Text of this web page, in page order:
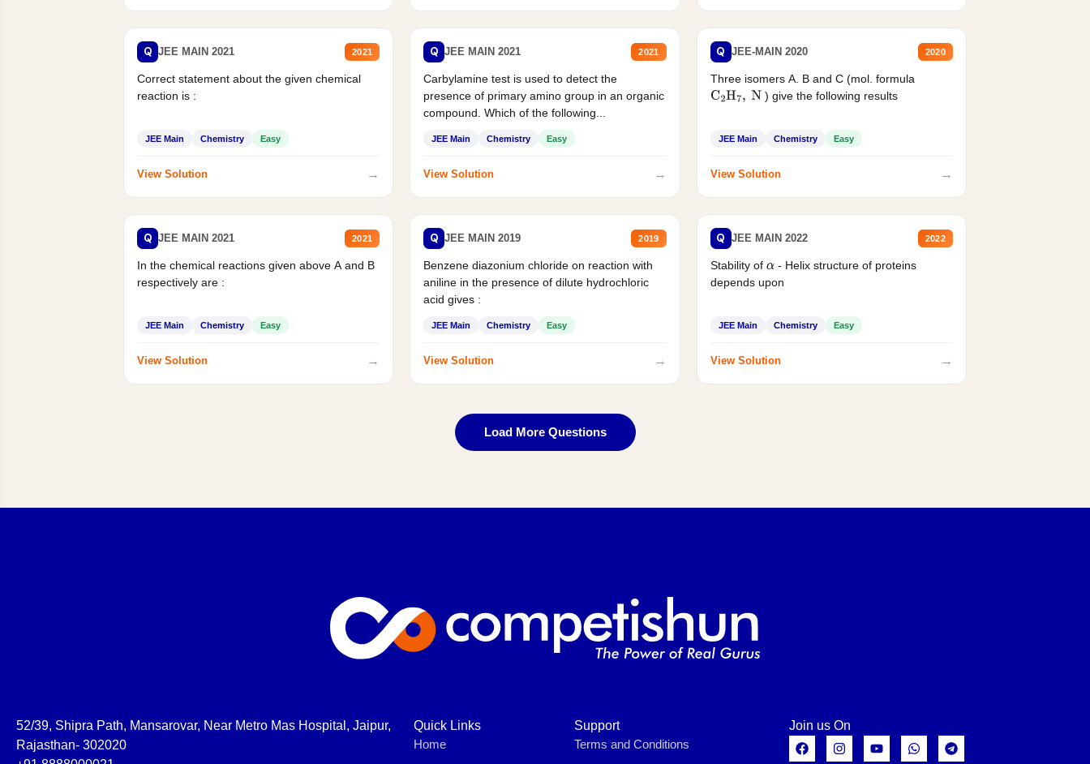
Q JEE MAIN 2021 2021
Correct statement about the given chemical
reaction is :
JEE Main Chemistry Easy
View Solution →
Q JEE MAIN 2021 2021
Carbylamine test is used to detect the
presence of primary amino group in an organic
compound. Which of the following...
JEE Main Chemistry Easy
View Solution →
Q JEE-MAIN 2020 2020
Three isomers A. B and C (mol. formula
C2H7, N ) give the following results
JEE Main Chemistry Easy
View Solution →
Q JEE MAIN 2021 2021
In the chemical reactions given above A and B
respectively are :
JEE Main Chemistry Easy
View Solution →
Q JEE MAIN 2019 2019
Benzene diazonium chloride on reaction with
aniline in the presence of dilute hydrochloric
acid gives :
JEE Main Chemistry Easy
View Solution →
Q JEE MAIN 2022 2022
Stability of α - Helix structure of proteins
depends upon
JEE Main Chemistry Easy
View Solution →
Load More Questions
52/39, Shipra Path, Mansarovar, Near Metro Mas Hospital, Jaipur,
Rajasthan- 302020
Quick Links
Home
Support
Terms and Conditions
Join us On